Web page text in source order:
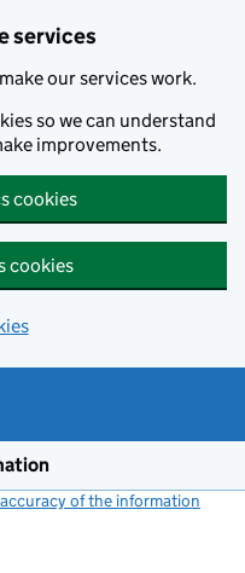
services
our services work.
so we can understand
improvements.
cookies
cookies
of the information